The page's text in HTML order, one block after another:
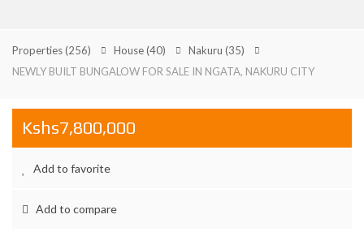
Properties(256) House(40) Nakuru (35)
NEWLY BUILT BUNGALOW FOR SALE IN NGATA, NAKURU CITY
Kshs7,800,000
Add to favorite
Add to compare